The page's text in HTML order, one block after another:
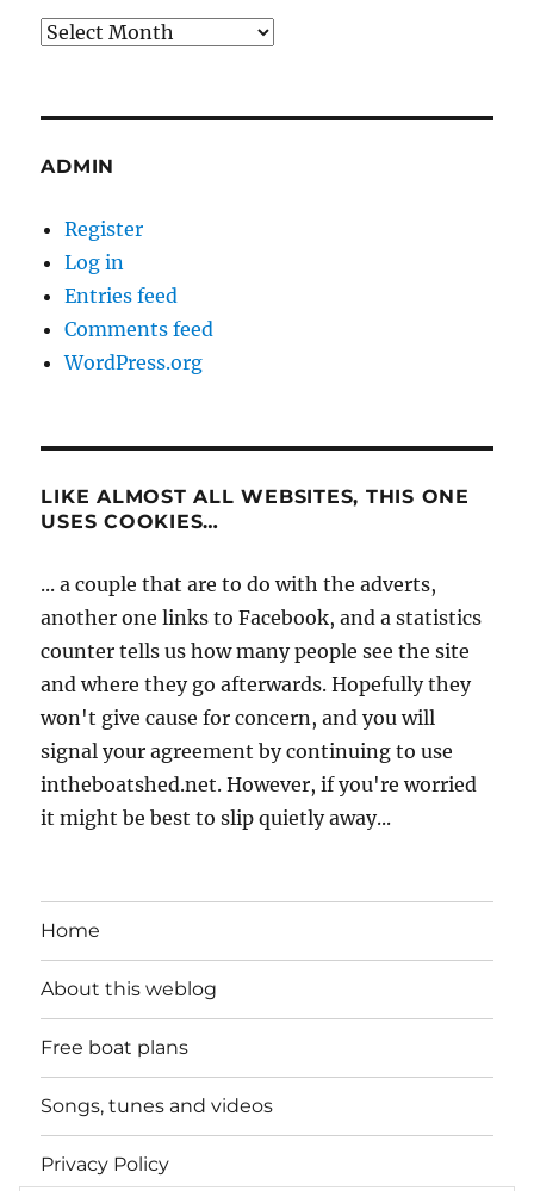
Archives
ADMIN
Register
Log in
Entries feed
Comments feed
WordPress.org
LIKE ALMOST ALL WEBSITES, THIS ONE
USES COOKIES…
... a couple that are to do with the adverts,
another one links to Facebook, and a statistics
counter tells us how many people see the site
and where they go afterwards. Hopefully they
won't give cause for concern, and you will
signal your agreement by continuing to use
intheboatshed.net. However, if you're worried
it might be best to slip quietly away...
Home
About this weblog
Free boat plans
Songs, tunes and videos
Privacy Policy